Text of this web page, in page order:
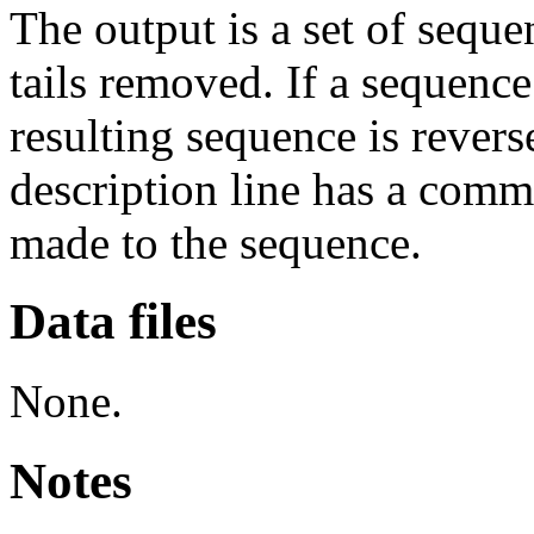
The output is a set of
tails removed. If a
resulting sequence is
description line has a
made to the sequence.
Data files
None.
Notes